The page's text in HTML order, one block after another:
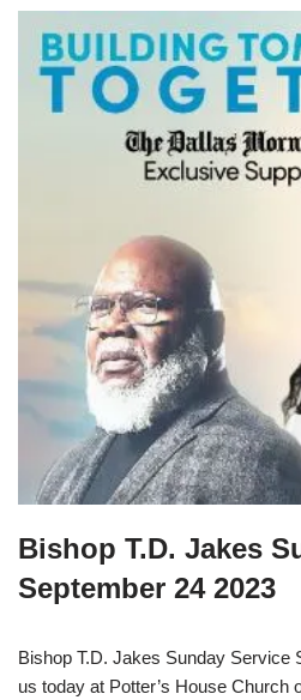
Bishop T.D. Jakes
September 24 2023
Bishop T.D. Jakes Sunday Service
us today at Potter’s House Church